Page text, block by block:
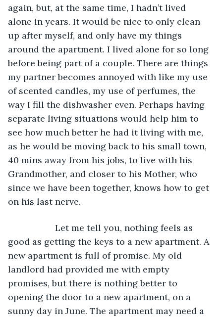
again, but, at the same time, I hadn’t lived
alone in years. It would be nice to only clean
up after myself, and only have my things
around the apartment. I lived alone for so long
before being part of a couple. There are things
my partner becomes annoyed with like my use
of scented candles, my use of perfumes, the
way I fill the dishwasher even. Perhaps having
separate living situations would help him to
see how much better he had it living with me,
as he would be moving back to his small town,
40 mins away from his jobs, to live with his
Grandmother, and closer to his Mother, who
since we have been together, knows how to get
on his last nerve.
Let me tell you, nothing feels as
good as getting the keys to a new apartment. A
new apartment is full of promise. My old
landlord had provided me with empty
promises, but there is nothing better to
opening the door to a new apartment, on a
sunny day in June. The apartment may need a